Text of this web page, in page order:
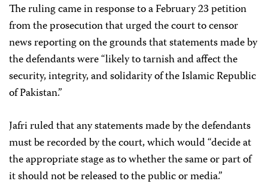
The ruling came in response to a February 23 petition
from the prosecution that urged the court to censor
news reporting on the grounds that statements made by
the defendants were “likely to tarnish and affect the
security, integrity, and solidarity of the Islamic Republic
of Pakistan.”
Jafri ruled that any statements made by the defendants
must be recorded by the court, which would “decide at
the appropriate stage as to whether the same or part of
it should not be released to the public or media.”